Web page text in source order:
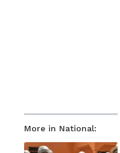
More in National: